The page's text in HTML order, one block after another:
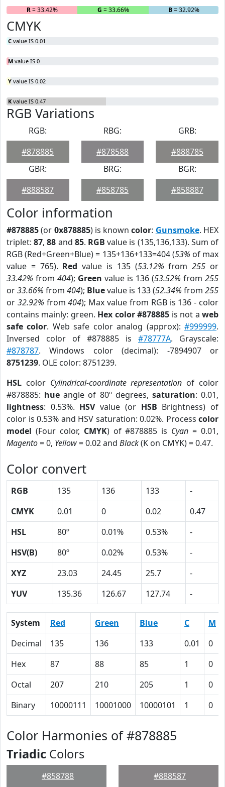
R= 33.42% G = 33.66% B= 32.92%
CMYK
C value IS 0.01
M value IS 0
Y value IS 0.02
K value IS 0.47
RGB Variations
RGB:
#878885
RBG:
#878588
GRB:
#888785
GBR:
#888587
BRG:
#858785
BGR:
#858887
Color information
#878885(or 0x878885) is knowncolor: Gunsmoke. HEX
triplet:87,88 and 85. RGB value is (135,136,133). Sum of
RGB (Red+Green+Blue) = 135+136+133=404 (53% of max
value = 765). Red value is 135 (53.12% from255 or
33.42% from 404); Green value is 136 (53.52% from 255
or33.66% from 404); Bluevalue is 133 (52.34% from 255
or 32.92% from404); Max value from RGB is 136 - color
contains mainly: green. Hex color #878885 is not aweb
safe color. Web safe color analog (approx):#999999.
Inversed color of #878885 is #78777A. Grayscale:
#878787. Windows color (decimal): -7894907 or
8751239. OLE color: 8751239.
HSL color Cylindrical-coordinate representation of color
#878885: hue angle of 80º degrees, saturation: 0.01,
lightness: 0.53%. HSVvalue (or HSB Brightness) of
color is 0.53% and HSV saturation: 0.02%. Process color
model (Four color, CMYK) of #878885 is Cyan = 0.01,
Magento= 0, Yellow= 0.02 and Black(K on CMYK) = 0.47.
Color convert
RGB 135 136 133
-
CMYK
0.01 0 0.02
0.47
HSL
80º 0.01% 0.53%
-
HSV(B)
80º 0.02% 0.53%
-
XYZ
23.03 24.45 25.7
-
YUV
135.36 126.67 127.74 -
System Red Green Blue C M
Decimal
135 136 133 0.01 0
Hex
87 88 85 1 0
Octal
207 210 205 1 0
Binary
10000111 10001000 10000101 1 0
Color Harmonies of #878885
Triadic Colors
#858788 #888587